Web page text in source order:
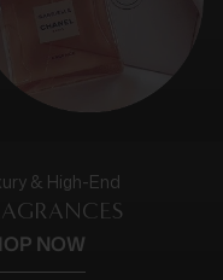
& High-End
NOW